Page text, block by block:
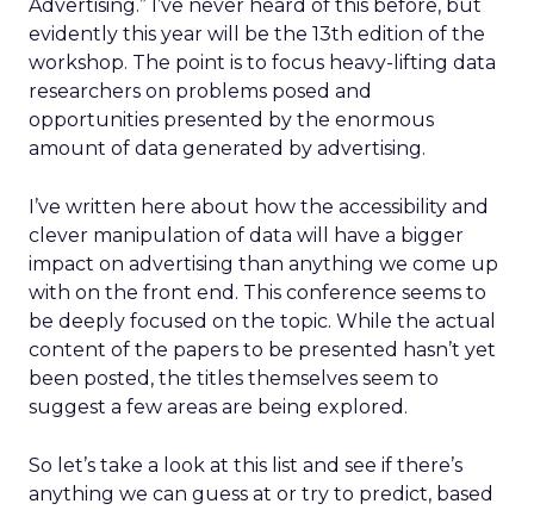
Advertising.” I’ve never heard of this before, but
evidently this year will be the 13th edition of the
workshop. The point is to focus heavy-lifting data
researchers on problems posed and
opportunities presented by the enormous
amount of data generated by advertising.
I’ve written here about how the accessibility and
clever manipulation of data will have a bigger
impact on advertising than anything we come up
with on the front end. This conference seems to
be deeply focused on the topic. While the actual
content of the papers to be presented hasn’t yet
been posted, the titles themselves seem to
suggest a few areas are being explored.
So let’s take a look at this list and see if there’s
anything we can guess at or try to predict, based